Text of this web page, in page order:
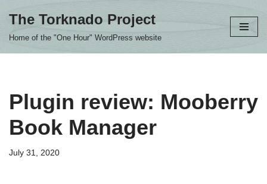
The Torknado Project
Home of the "One Hour" WordPress website
Plugin review: Mooberry
Book Manager
July 31, 2020